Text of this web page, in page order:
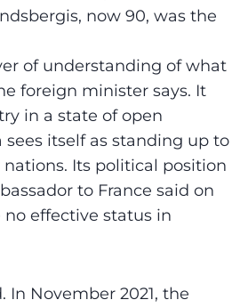
now 90, was the
of understanding of what
foreign minister says. It
in a state of open
itself as standing up to
Its political position
to France said on
no effective status in
In November 2021, the